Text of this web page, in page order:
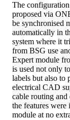
The
proposed via
be synchronised
automatically in
system where it
from BSG use
Expert module
is used not only
labels but also to
electrical CAD
cable routing
the features
module at no